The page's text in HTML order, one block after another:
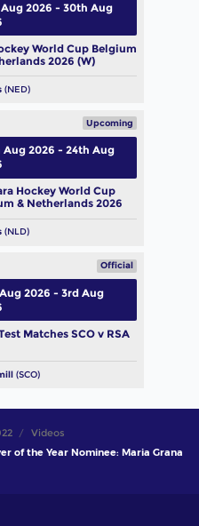
World Cup Belgium
2026 (W)
(NED)
Aug 2026 - 30th Aug
Upcoming
Hockey World Cup
& Netherlands 2026
(NLD)
Aug 2026 - 24th Aug
Official
Matches SCO v RSA
(SCO)
2026 - 3rd Aug
Videos
of the Year Nominee: Maria Grana